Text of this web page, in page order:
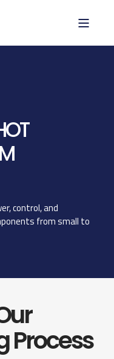
control, and
from small to
Process